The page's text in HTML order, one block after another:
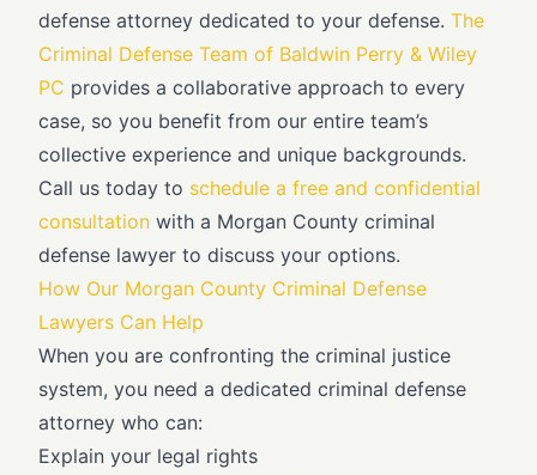
defense attorney dedicated to your defense. The
Criminal Defense Team of Baldwin Perry & Wiley
PC provides a collaborative approach to every
case, so you benefit from our entire team’s
collective experience and unique backgrounds.
Call us today to schedule a free and confidential
consultation with a Morgan County criminal
defense lawyer to discuss your options.
How Our Morgan County Criminal Defense
Lawyers Can Help
When you are confronting the criminal justice
system, you need a dedicated criminal defense
attorney who can:
Explain your legal rights